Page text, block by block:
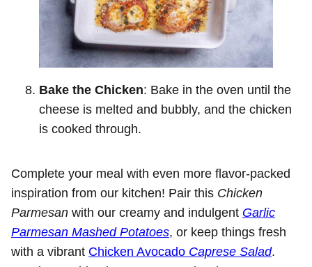
Bake the Chicken: Bake in the oven until the
cheese is melted and bubbly, and the chicken
is cooked through.
Complete your meal with even more flavor-packed
inspiration from our kitchen! Pair this Chicken
Parmesan with our creamy and indulgent Garlic
Parmesan Mashed Potatoes, or keep things fresh
with a vibrant Chicken Avocado Caprese Salad.